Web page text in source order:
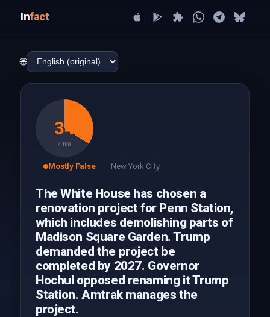
Infact
🌐
34
/ 100
Mostly False New York City
The White House has chosen a
renovation project for Penn Station,
which includes demolishing parts of
Madison Square Garden. Trump
demanded the project be
completed by 2027. Governor
Hochul opposed renaming it Trump
Station. Amtrak manages the
project.